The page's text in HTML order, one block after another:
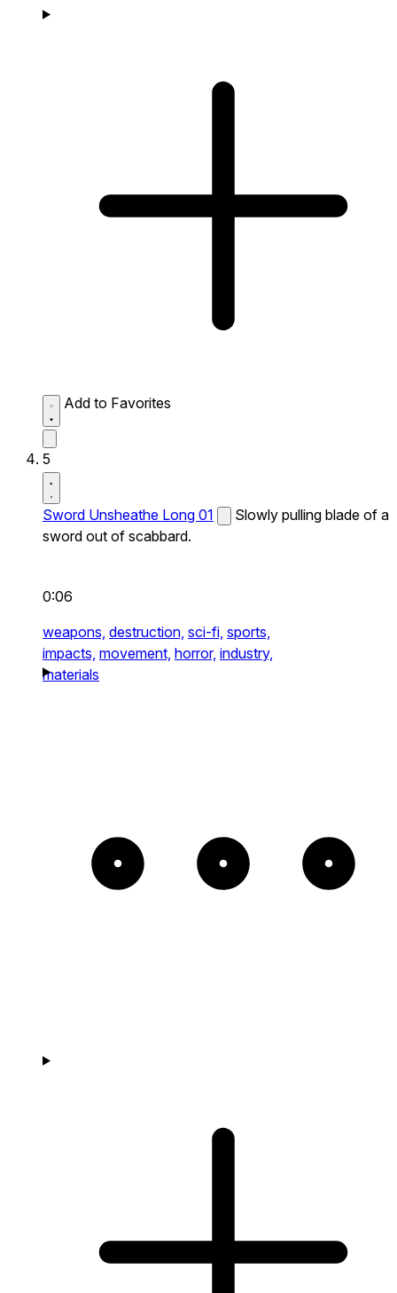
Add to Favorites
5
Sword Unsheathe Long 01
Slowly pulling blade of a
sword out of scabbard.
0:06
weapons, destruction, sci-fi, sports,
impacts, movement, horror, industry,
materials